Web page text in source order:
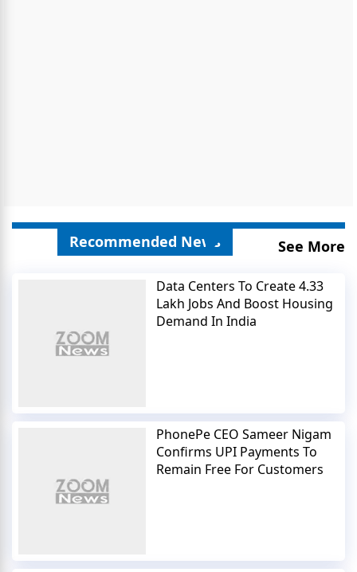
Recommended News See More
Data Centers To Create 4.33
Lakh Jobs And Boost Housing
Demand In India
PhonePe CEO Sameer Nigam
Confirms UPI Payments To
Remain Free For Customers